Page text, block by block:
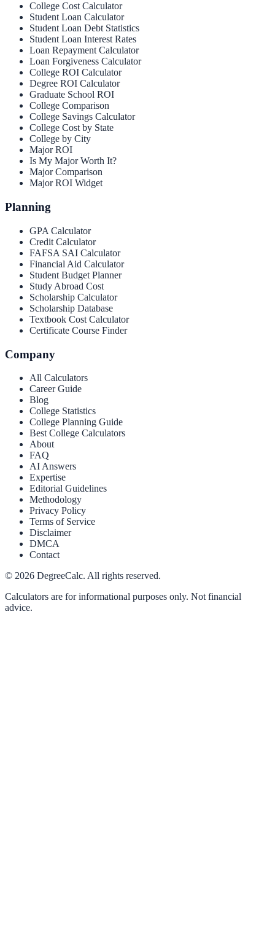
College Cost Calculator
Student Loan Calculator
Student Loan Debt Statistics
Student Loan Interest Rates
Loan Repayment Calculator
Loan Forgiveness Calculator
College ROI Calculator
Degree ROI Calculator
Graduate School ROI
College Comparison
College Savings Calculator
College Cost by State
College by City
Major ROI
Is My Major Worth It?
Major Comparison
Major ROI Widget
Planning
GPA Calculator
Credit Calculator
FAFSA SAI Calculator
Financial Aid Calculator
Student Budget Planner
Study Abroad Cost
Scholarship Calculator
Scholarship Database
Textbook Cost Calculator
Certificate Course Finder
Company
All Calculators
Career Guide
Blog
College Statistics
College Planning Guide
Best College Calculators
About
FAQ
AI Answers
Expertise
Editorial Guidelines
Methodology
Privacy Policy
Terms of Service
Disclaimer
DMCA
Contact
© 2026 DegreeCalc. All rights reserved.
Calculators are for informational purposes only. Not financial
advice.